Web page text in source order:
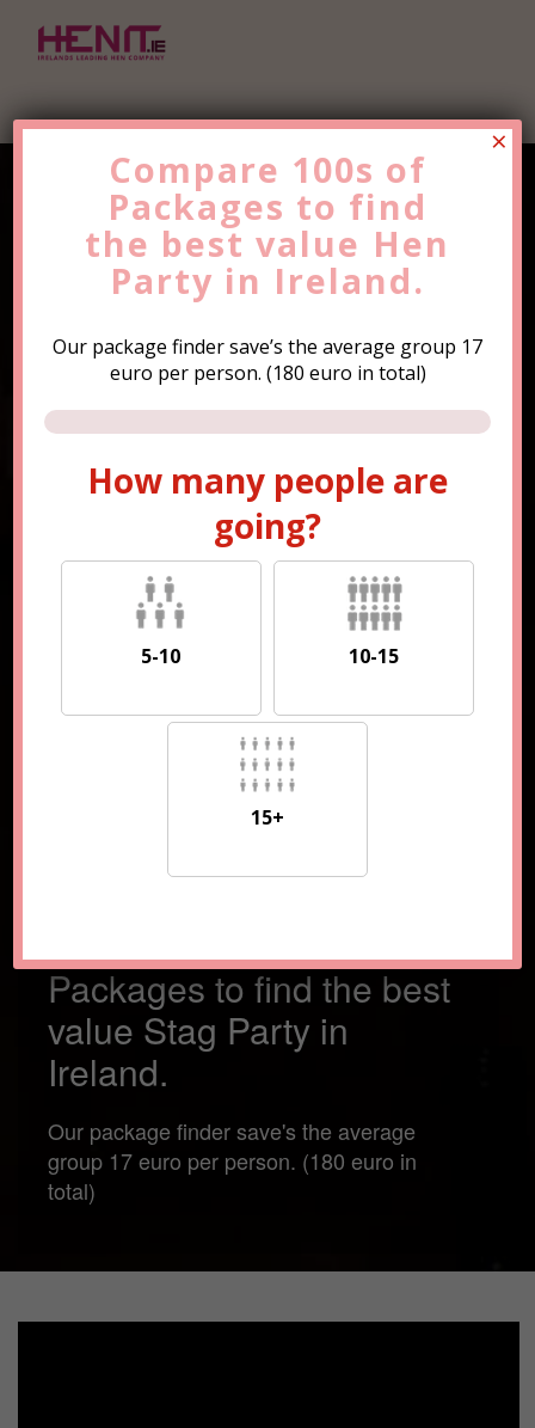
Find the Best ValueHen
PartyTrip Now!
How many people are
going?
5-10 10-15
15+
Compare 100s of
Packages to find the best
value Stag Party in
Ireland.
Our package finder save's the average
group 17 euro per person. (180 euro in
total)
Compare 100s of
Packages to find
the best value Hen
Party in Ireland.
Our package finder save’s the average group 17
euro per person. (180 euro in total)
How many people are
going?
5-10 10-15
15+
×